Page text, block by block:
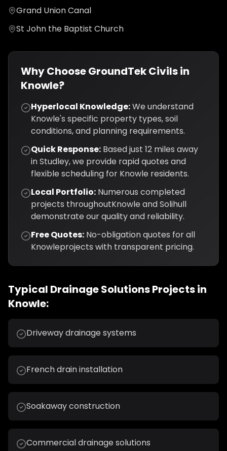
Grand Union Canal
St John the Baptist Church
Why Choose GroundTek Civils in
Knowle?
Hyperlocal Knowledge:We understand
Knowle's specific property types, soil
conditions, and planning requirements.
Quick Response: Based just 12 miles away
in Studley, we provide rapid quotes and
flexible scheduling for Knowle residents.
Local Portfolio: Numerous completed
projects throughoutKnowle andSolihull
demonstrate our quality and reliability.
Free Quotes: No-obligation quotes for all
Knowleprojects with transparent pricing.
Typical Drainage SolutionsProjects in
Knowle:
Driveway drainage systems
French drain installation
Soakaway construction
Commercial drainage solutions